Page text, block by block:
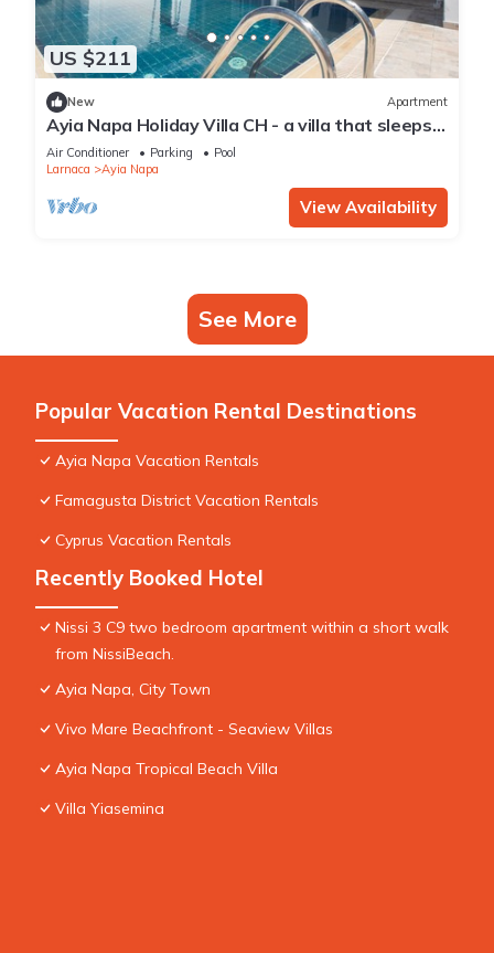
US $211
New Apartment
Ayia Napa Holiday Villa CH - a villa that sleeps 8
guests in 4 bedrooms
Air Conditioner Parking
Pool
Larnaca
Ayia Napa
View Availability
See More
Popular Vacation Rental Destinations
Ayia Napa Vacation Rentals
Famagusta District Vacation Rentals
Cyprus Vacation Rentals
Recently Booked Hotel
Nissi 3 C9 two bedroom apartment within a short walk
from NissiBeach.
Ayia Napa, City Town
Vivo Mare Beachfront - Seaview Villas
Ayia Napa Tropical Beach Villa
Villa Yiasemina